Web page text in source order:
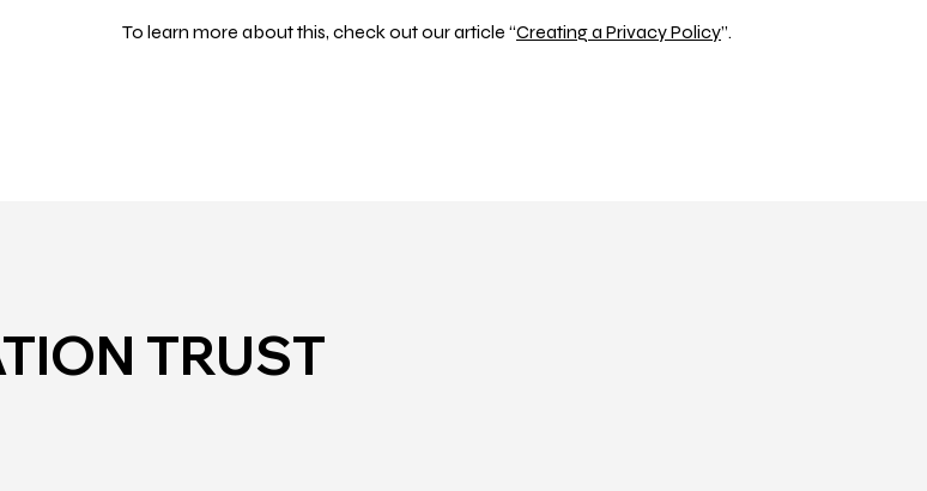
To learn more about this, check out our article “Creating a Privacy Policy”.
TRUST